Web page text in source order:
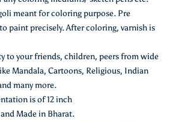
meant for coloring purpose. Pre
paint precisely. After coloring, varnish is
to your friends, children, peers from wide
Mandala, Cartoons, Religious, Indian
many more.
is of 12 inch
Made in Bharat.